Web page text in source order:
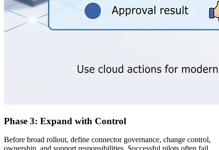
Phase 3: Expand with Control
Before broad rollout, define connector governance, change control,
ownership, and support responsibilities. Successful pilots often fail